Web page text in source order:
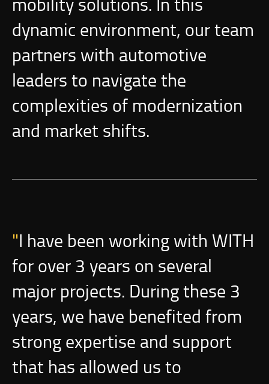
dynamic environment, our team
partners with automotive
leaders to navigate the
complexities of modernization
and market shifts.
I have been working with WITH
for over 3 years on several
major projects. During these 3
years, we have benefited from
strong expertise and support
that has allowed us to